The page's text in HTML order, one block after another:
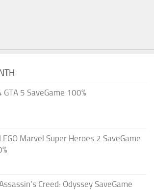
GTA 5 SaveGame 100%
Marvel Super Heroes 2 SaveGame
Creed: Odyssey SaveGame